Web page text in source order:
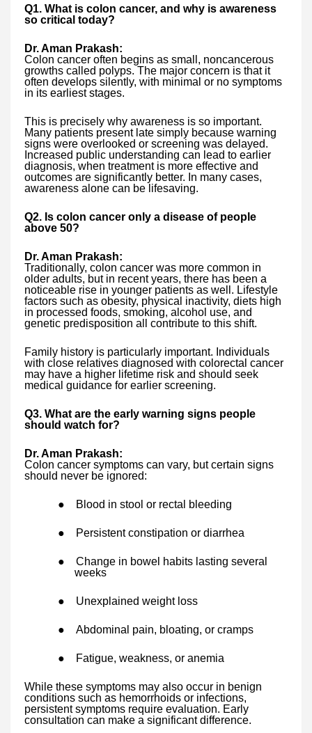
Q1. What is colon cancer, and why is awareness
so critical today?
Dr. Aman Prakash:
Colon cancer often begins as small, noncancerous
growths called polyps. The major concern is that it
often develops silently, with minimal or no symptoms
in its earliest stages.
This is precisely why awareness is so important.
Many patients present late simply because warning
signs were overlooked or screening was delayed.
Increased public understanding can lead to earlier
diagnosis, when treatment is more effective and
outcomes are significantly better. In many cases,
awareness alone can be lifesaving.
Q2. Is colon cancer only a disease of people
above 50?
Dr. Aman Prakash:
Traditionally, colon cancer was more common in
older adults, but in recent years, there has been a
noticeable rise in younger patients as well. Lifestyle
factors such as obesity, physical inactivity, diets high
in processed foods, smoking, alcohol use, and
genetic predisposition all contribute to this shift.
Family history is particularly important. Individuals
with close relatives diagnosed with colorectal cancer
may have a higher lifetime risk and should seek
medical guidance for earlier screening.
Q3. What are the early warning signs people
should watch for?
Dr. Aman Prakash:
Colon cancer symptoms can vary, but certain signs
should never be ignored:
● Blood in stool or rectal bleeding
● Persistent constipation or diarrhea
●
Change in bowel habits lasting several
weeks
● Unexplained weight loss
● Abdominal pain, bloating, or cramps
● Fatigue, weakness, or anemia
While these symptoms may also occur in benign
conditions such as hemorrhoids or infections,
persistent symptoms require evaluation. Early
consultation can make a significant difference.